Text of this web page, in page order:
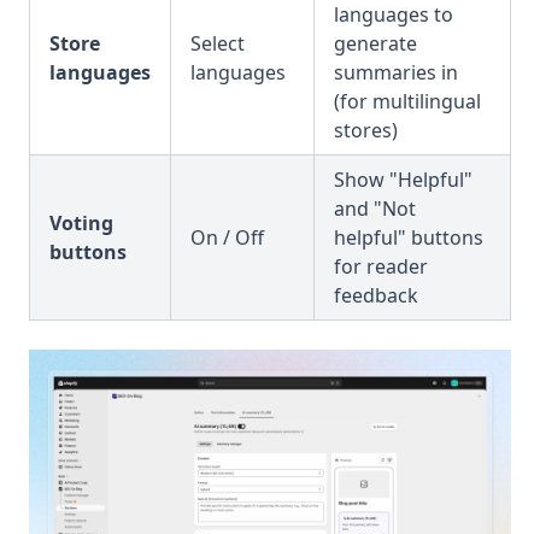
Store
languages
Select
languages
languages to
generate
summaries in
(for multilingual
stores)
Voting
buttons
On / Off
Show "Helpful"
and "Not
helpful" buttons
for reader
feedback